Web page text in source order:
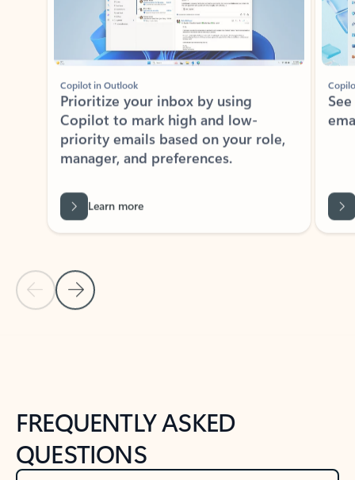
Previous Slide
Next Slide
Copilot in Outlook
Prioritize your inbox by using
Copilot to mark high and low-
priority emails based on your role,
manager, and preferences.
Back to tabs
FREQUENTLY ASKED
QUESTIONS